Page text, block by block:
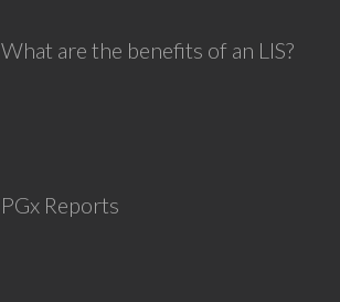
What are the benefits of an LIS?
PGx Reports